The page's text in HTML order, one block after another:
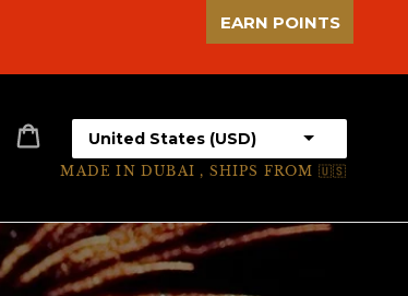
Log in Select your country
MADE IN DUBAI , SHIPS FROM 🇺🇸
EARN POINTS